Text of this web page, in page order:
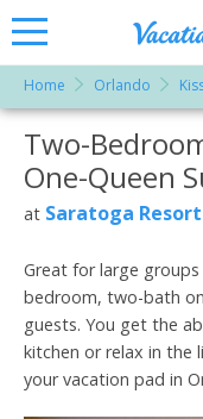
Rentals -
Condos
& Suites
for Rent
at
Resorts |
Home Orlando
More Resorts
Two-
One-Queen
at Saratoga
Great for large
bedroom, two-bath
guests. You get the
kitchen or relax in the
your vacation pad in